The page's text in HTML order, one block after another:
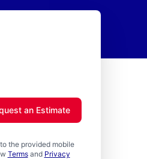
the provided mobile
Termsand Privacy
an Estimate